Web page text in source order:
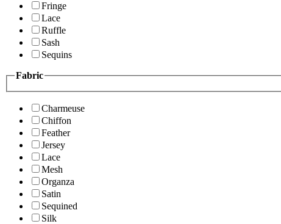
Fringe
Lace
Ruffle
Sash
Sequins
Fabric
Charmeuse
Chiffon
Feather
Jersey
Lace
Mesh
Organza
Satin
Sequined
Silk